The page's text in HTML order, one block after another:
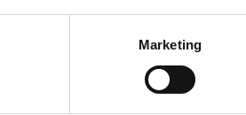
Marketing